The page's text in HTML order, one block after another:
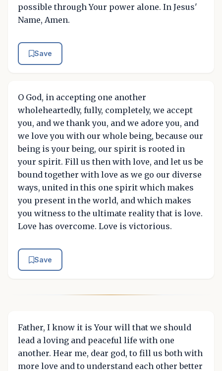
possible through Your power alone. In Jesus'
Name, Amen.
Save
O God, in accepting one another
wholeheartedly, fully, completely, we accept
you, and we thank you, and we adore you, and
we love you with our whole being, because our
being is your being, our spirit is rooted in
your spirit. Fill us then with love, and let us be
bound together with love as we go our diverse
ways, united in this one spirit which makes
you present in the world, and which makes
you witness to the ultimate reality that is love.
Love has overcome. Love is victorious.
Save
Father, I know it is Your will that we should
lead a loving and peaceful life with one
another. Hear me, dear god, to fill us both with
more love and to understand each other better